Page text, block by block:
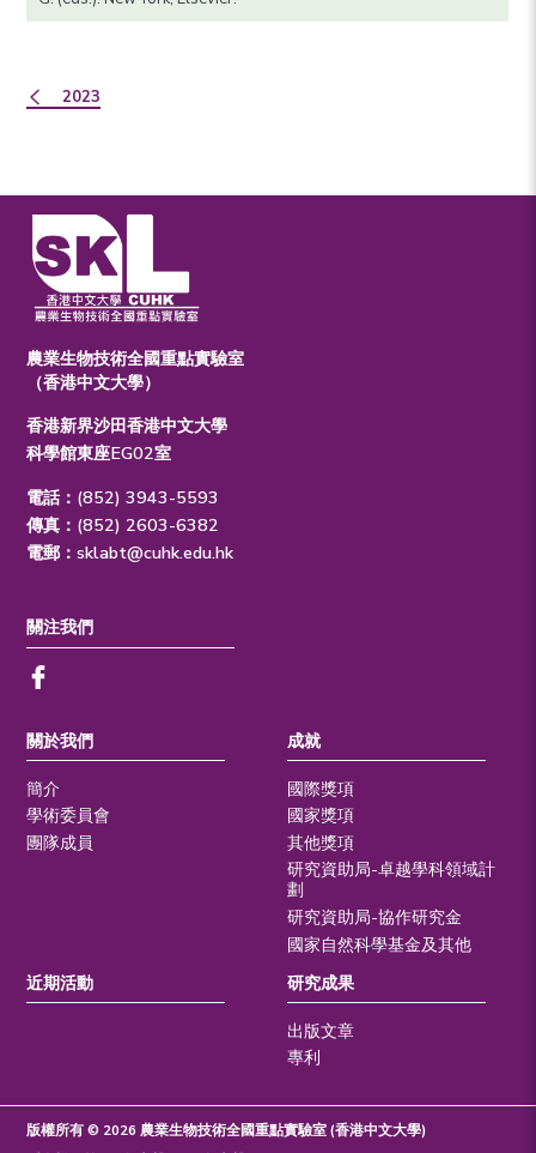
2023
農業生物技術全國重點實驗室
（香港中文大學）
香港新界沙田香港中文大學
科學館東座EG02室
電話：(852) 3943-5593
傳真：(852) 2603-6382
電郵：sklabt@cuhk.edu.hk
關於我們
簡介
學術委員會
團隊成員
成就
國際獎項
國家獎項
其他獎項
研究資助局-卓越學科領域計
劃
研究資助局-協作研究金
國家自然科學基金及其他
近期活動
研究成果
出版文章
專利
關注我們
版權所有 © 2026 農業生物技術全國重點實驗室 (香港中文大學)